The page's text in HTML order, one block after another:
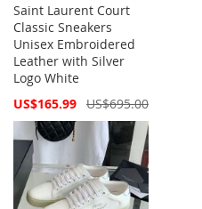
Saint Laurent Court
Classic Sneakers
Unisex Embroidered
Leather with Silver
Logo White
Special
US$165.99 US$695.00